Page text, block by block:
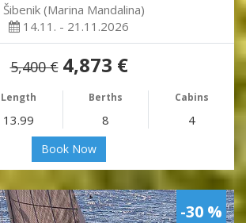
Šibenik (Marina Mandalina)
14.11. - 21.11.2026
5,400 € 4,873 €
Length Berths Cabins
13.99 8 4
Book Now
-30 %